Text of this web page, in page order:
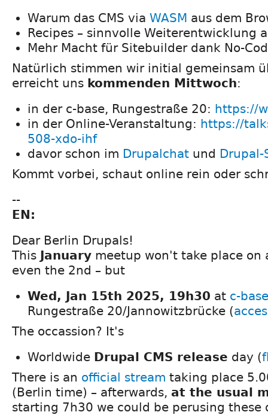
Warum das CMS via WASM aus dem
Recipes – sinnvolle Weiterentwicklung
Mehr Macht für Sitebuilder dank No-
Natürlich stimmen wir initial gemeinsam
erreicht uns kommenden Mittwoch:
in der c-base, Rungestraße 20: https://
in der Online-Veranstaltung: https://
508-xdo-ihf
davor schon im Drupalchat und Drupal-
Kommt vorbei, schaut online rein oder
--
EN:
Dear Berlin Drupals!
This January meetup won't take place on
even the 2nd – but
Wed, Jan 15th 2025, 19h30 at c-base
Rungestraße 20/Jannowitzbrücke (
The occassion? It's
Worldwide Drupal CMS release day (
There is an official stream taking place
(Berlin time) – afterwards, at the usual
starting 7h30 we could be perusing these